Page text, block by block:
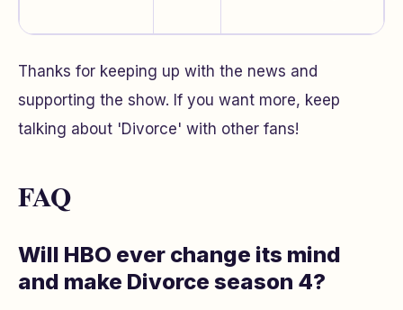
Thanks for keeping up with the news and
supporting the show. If you want more, keep
talking about 'Divorce' with other fans!
FAQ
Will HBO ever change its mind
and make Divorce season 4?